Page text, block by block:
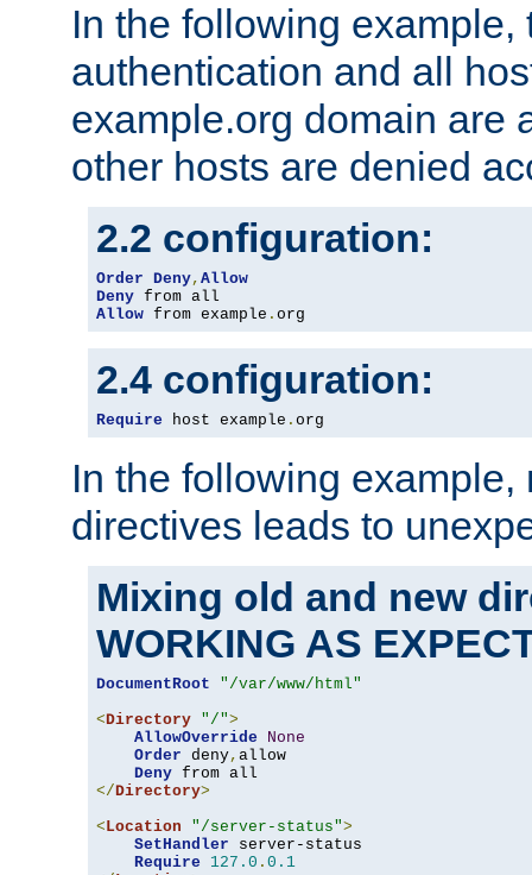
In the following example,
authentication and all
example.org domain are
other hosts are denied
2.2 configuration:
Order Deny, Allow
Deny
Allow from example . org
2.4 configuration:
Require host example . org
In the following
directives leads to
Mixing old and new
WORKING AS
DocumentRoot
"/var/www/html"
<Directory "/">
AllowOverride
None
Order deny, allow
Deny
</Directory>
<Location "/server-status">
SetHandler server-status
Require
127.0 . 0.1